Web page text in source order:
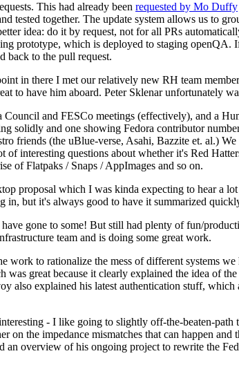
This had already been requested by Mo Duffy
tested together. The update system allows us to
idea: do it by request, not for all PRs
prototype, which is deployed to staging openQA.
back to the pull request.
in there I met our relatively new RH team
to have him aboard. Peter Sklenar unfortunately
and FESCo meetings (effectively), and a
solidly and one showing Fedora contributor
friends (the uBlue-verse, Asahi, Bazzite et. al.)
of interesting questions about whether it's Red
of Flatpaks / Snaps / AppImages and so on.
proposal which I was kinda expecting to hear a
but it's always good to have it summarized
gone to some! But still had plenty of fun/
team and is doing some great work.
to rationalize the mess of different systems we
great because it clearly explained the idea of
also explained his latest authentication stuff,
- I like going to slightly off-the-beaten-
the impedance mismatches that can happen and
overview of his ongoing project to rewrite the